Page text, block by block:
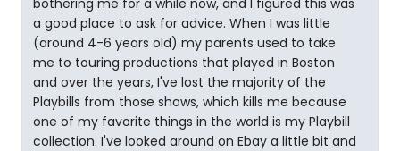
bothering me for a while now, and I figured this was
a good place to ask for advice. When I was little
(around 4-6 years old) my parents used to take
me to touring productions that played in Boston
and over the years, I've lost the majority of the
Playbills from those shows, which kills me because
one of my favorite things in the world is my Playbill
collection. I've looked around on Ebay a little bit and